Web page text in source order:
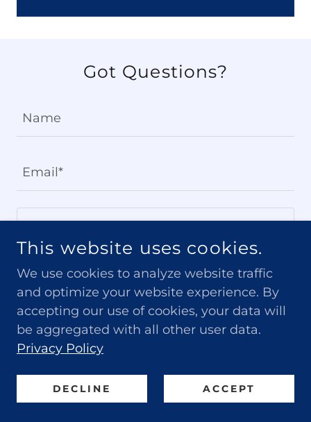
Got Questions?
Name
Email*
This site is protected by reCAPTCHA and the Google
This website uses cookies.
We use cookies to analyze website traffic
and optimize your website experience. By
accepting our use of cookies, your data will
be aggregated with all other user data.
Privacy Policy
DECLINE ACCEPT